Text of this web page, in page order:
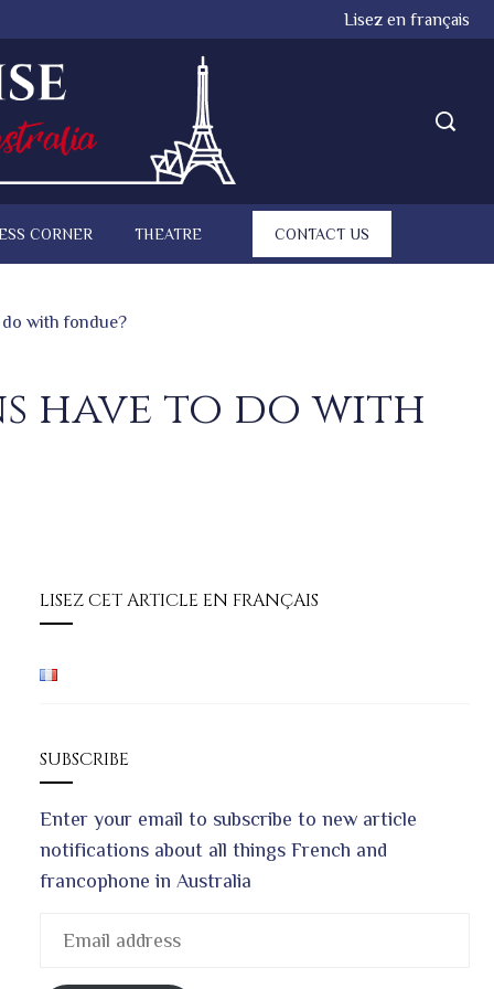
Lisez en français
CORNER THEATRE CONTACT US
with fondue?
have to do with
LISEZ CET ARTICLE EN FRANÇAIS
SUBSCRIBE
Enter your email to subscribe to new article
notifications about all things French and
francophone in Australia